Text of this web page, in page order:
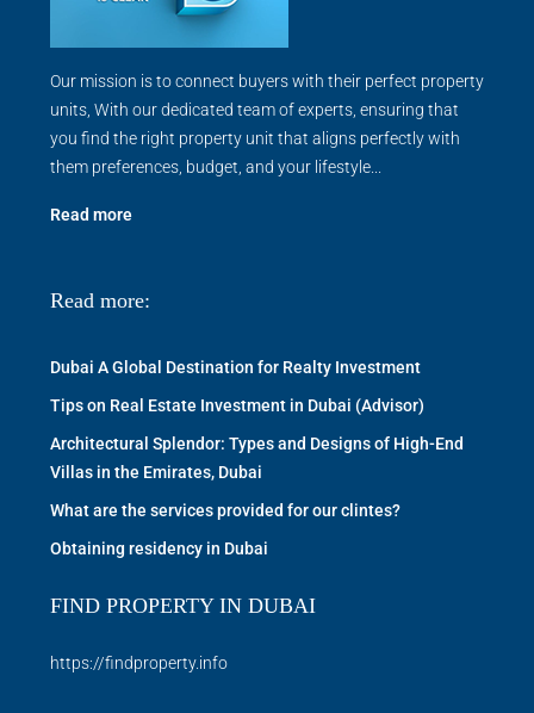
Our mission is to connect buyers with their perfect property
units, With our dedicated team of experts, ensuring that
you find the right property unit that aligns perfectly with
them preferences, budget, and your lifestyle...
Read more
Read more:
Dubai A Global Destination for Realty Investment
Tips on Real Estate Investment in Dubai (Advisor)
Architectural Splendor: Types and Designs of High-End
Villas in the Emirates, Dubai
What are the services provided for our clintes?
Obtaining residency in Dubai
FIND PROPERTY IN DUBAI
https://findproperty.info